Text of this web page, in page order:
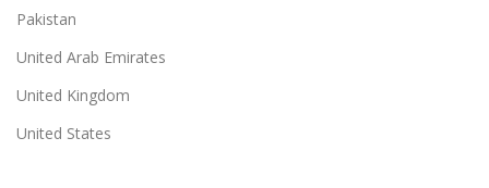
Pakistan
United Arab Emirates
United Kingdom
United States